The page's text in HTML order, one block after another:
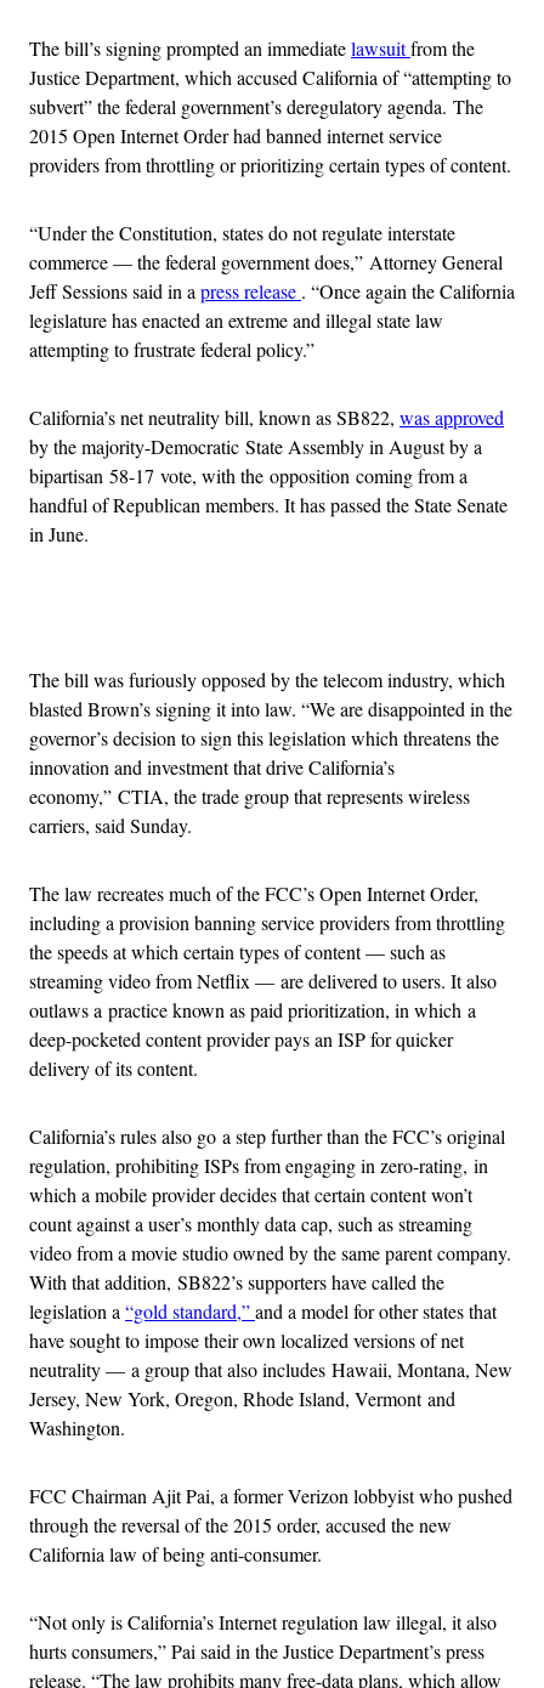
The bill’s signing prompted an immediatelawsuitfrom the
Justice Department, which accused California of “attempting to
subvert” the federal government’s deregulatory agenda. The
2015 Open Internet Order had banned internet service
providers from throttling or prioritizing certain types of content.
“Under the Constitution, states do not regulate interstate
commerce — the federal government does,” Attorney General
Jeff Sessions said in a press release . “Once again the California
legislature has enacted an extreme and illegal state law
attempting to frustrate federal policy.”
California’s net neutrality bill, known as SB822, was approved
by the majority-Democratic State Assembly in August by a
bipartisan 58-17 vote, with the opposition coming from a
handful of Republican members. It has passed the State Senate
in June.
The bill was furiously opposed by the telecom industry, which
blasted Brown’s signing it into law. “We are disappointed in the
governor’s decision to sign this legislation which threatens the
innovation and investment that drive California’s
economy,” CTIA, the trade group that represents wireless
carriers, said Sunday.
The law recreates much of the FCC’s Open Internet Order,
including a provision banning service providers from throttling
the speeds at which certain types of content — such as
streaming video from Netflix — are delivered to users. It also
outlaws a practice known as paid prioritization, in which a
deep-pocketed content provider pays an ISP for quicker
delivery of its content.
California’s rules also go a step further than the FCC’s original
regulation, prohibiting ISPs from engaging in zero-rating, in
which a mobile provider decides that certain content won’t
count against a user’s monthly data cap, such as streaming
video from a movie studio owned by the same parent company.
With that addition, SB822’s supporters have called the
legislation a “gold standard,”and a model for other states that
have sought to impose their own localized versions of net
neutrality — a group that also includes Hawaii, Montana, New
Jersey, New York, Oregon, Rhode Island, Vermont and
Washington.
FCC Chairman Ajit Pai, a former Verizon lobbyist who pushed
through the reversal of the 2015 order, accused the new
California law of being anti-consumer.
“Not only is California’s Internet regulation law illegal, it also
hurts consumers,” Pai said in the Justice Department’s press
release. “The law prohibits many free-data plans, which allow